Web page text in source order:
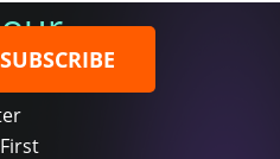
SUBSCRIBE